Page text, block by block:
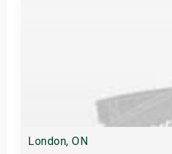
London, ON